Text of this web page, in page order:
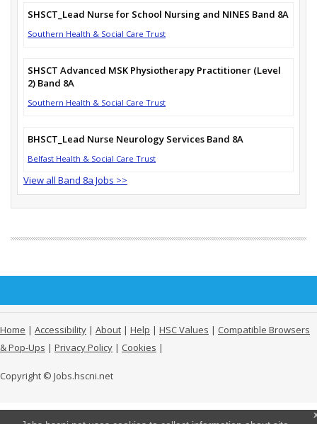
SHSCT_Lead Nurse for School Nursing and NINES Band 8A
Southern Health & Social Care Trust
SHSCT Advanced MSK Physiotherapy Practitioner (Level
2) Band 8A
Southern Health & Social Care Trust
BHSCT_Lead Nurse Neurology Services Band 8A
Belfast Health & Social Care Trust
View all Band 8a Jobs >>
Home | Accessibility | About | Help | HSC Values | Compatible Browsers
& Pop-Ups | Privacy Policy | Cookies |
Copyright © Jobs.hscni.net